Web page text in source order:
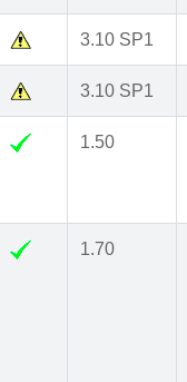
3.10 SP1
3.10 SP1
1.50
1.70